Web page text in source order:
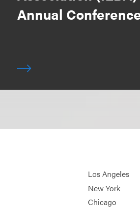
Annual
Los Angeles
New York
Chicago